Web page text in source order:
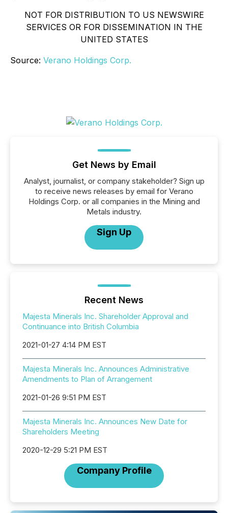
NOT FOR DISTRIBUTION TO US NEWSWIRE
SERVICES OR FOR DISSEMINATION IN THE
UNITED STATES
Source: Verano Holdings Corp.
Get News by Email
Analyst, journalist, or company stakeholder? Sign up
to receive news releases by email for Verano
Holdings Corp. or all companies in the Mining and
Metals industry.
Sign Up
Recent News
Majesta Minerals Inc. Shareholder Approval and
Continuance into British Columbia
2021-01-27 4:14 PM EST
Majesta Minerals Inc. Announces Administrative
Amendments to Plan of Arrangement
2021-01-26 9:51 PM EST
Majesta Minerals Inc. Announces New Date for
Shareholders Meeting
2020-12-29 5:21 PM EST
Company Profile